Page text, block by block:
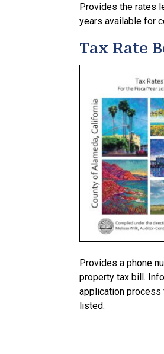
Provides the rates
years available for
Tax Rate
Provides a phone
property tax bill.
application process
listed.